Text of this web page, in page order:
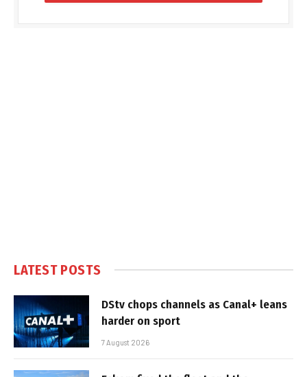
LATEST POSTS
DStv chops channels as Canal+ leans
harder on sport
7 August 2026